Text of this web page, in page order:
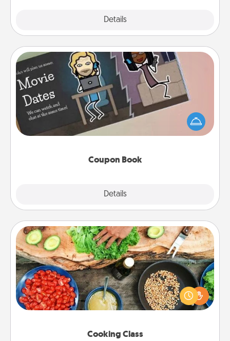
Details
Coupon Book
Details
Coupon Book
What better gift for the Acts of Service person in
your life than a coupon book filled with coupons
you've created just for them?!
Cooking Class
Cooking Class
Take a cooking class with your partner! Side by side,
you are sure to give and receive many touches.
Make it a point to be close and have fun. Check out